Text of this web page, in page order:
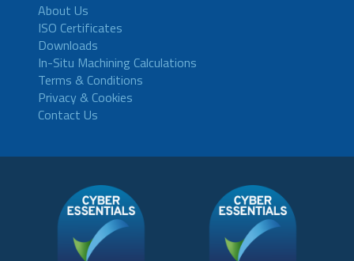
About Us
ISO Certificates
Downloads
In-Situ Machining Calculations
Terms & Conditions
Privacy & Cookies
Contact Us